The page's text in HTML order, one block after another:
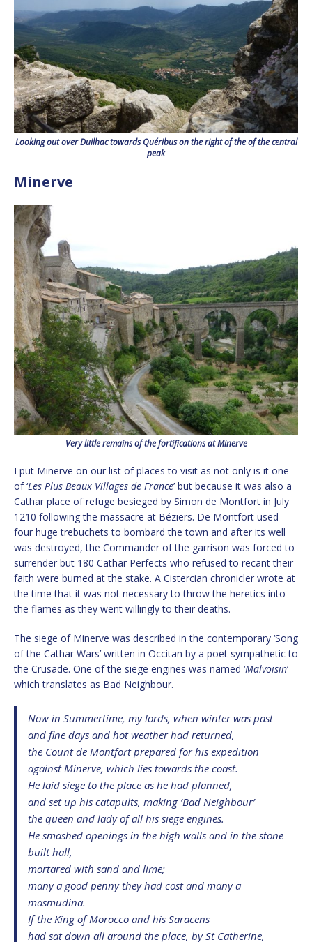
Looking out over Duilhac towards Quéribus on the right of the of the central
peak
Minerve
Very little remains of the fortifications at Minerve
I put Minerve on our list of places to visit as not only is it one
of ‘Les Plus Beaux Villages de France’ but because it was also a
Cathar place of refuge besieged by Simon de Montfort in July
1210 following the massacre at Béziers. De Montfort used
four huge trebuchets to bombard the town and after its well
was destroyed, the Commander of the garrison was forced to
surrender but 180 Cathar Perfects who refused to recant their
faith were burned at the stake. A Cistercian chronicler wrote at
the time that it was not necessary to throw the heretics into
the flames as they went willingly to their deaths.
The siege of Minerve was described in the contemporary ‘Song
of the Cathar Wars’ written in Occitan by a poet sympathetic to
the Crusade. One of the siege engines was named ‘Malvoisin‘
which translates as Bad Neighbour.
Now in Summertime, my lords, when winter was past
and fine days and hot weather had returned,
the Count de Montfort prepared for his expedition
against Minerve, which lies towards the coast.
He laid siege to the place as he had planned,
and set up his catapults, making ‘Bad Neighbour’
the queen and lady of all his siege engines.
He smashed openings in the high walls and in the stone-
built hall,
mortared with sand and lime;
many a good penny they had cost and many a
masmudina.
If the King of Morocco and his Saracens
had sat down all around the place, by St Catherine,